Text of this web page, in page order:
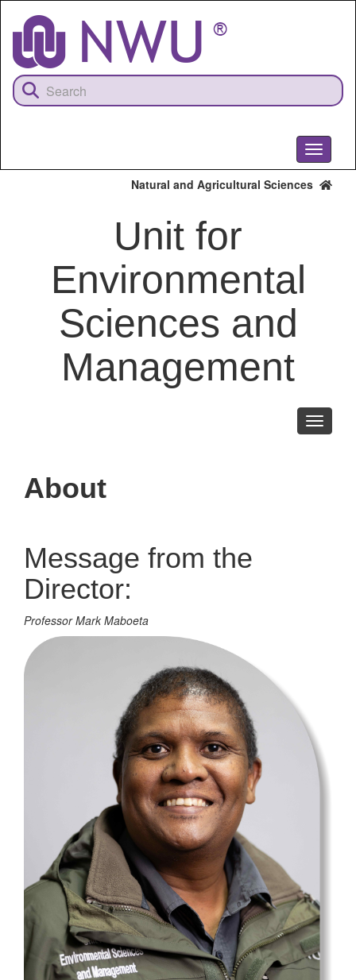
content
Toggle
Natural and Agricultural Sciences
Unit for
Environmental
Sciences and
Management
Toggle
About
Message from the
Director:
Professor Mark Maboeta